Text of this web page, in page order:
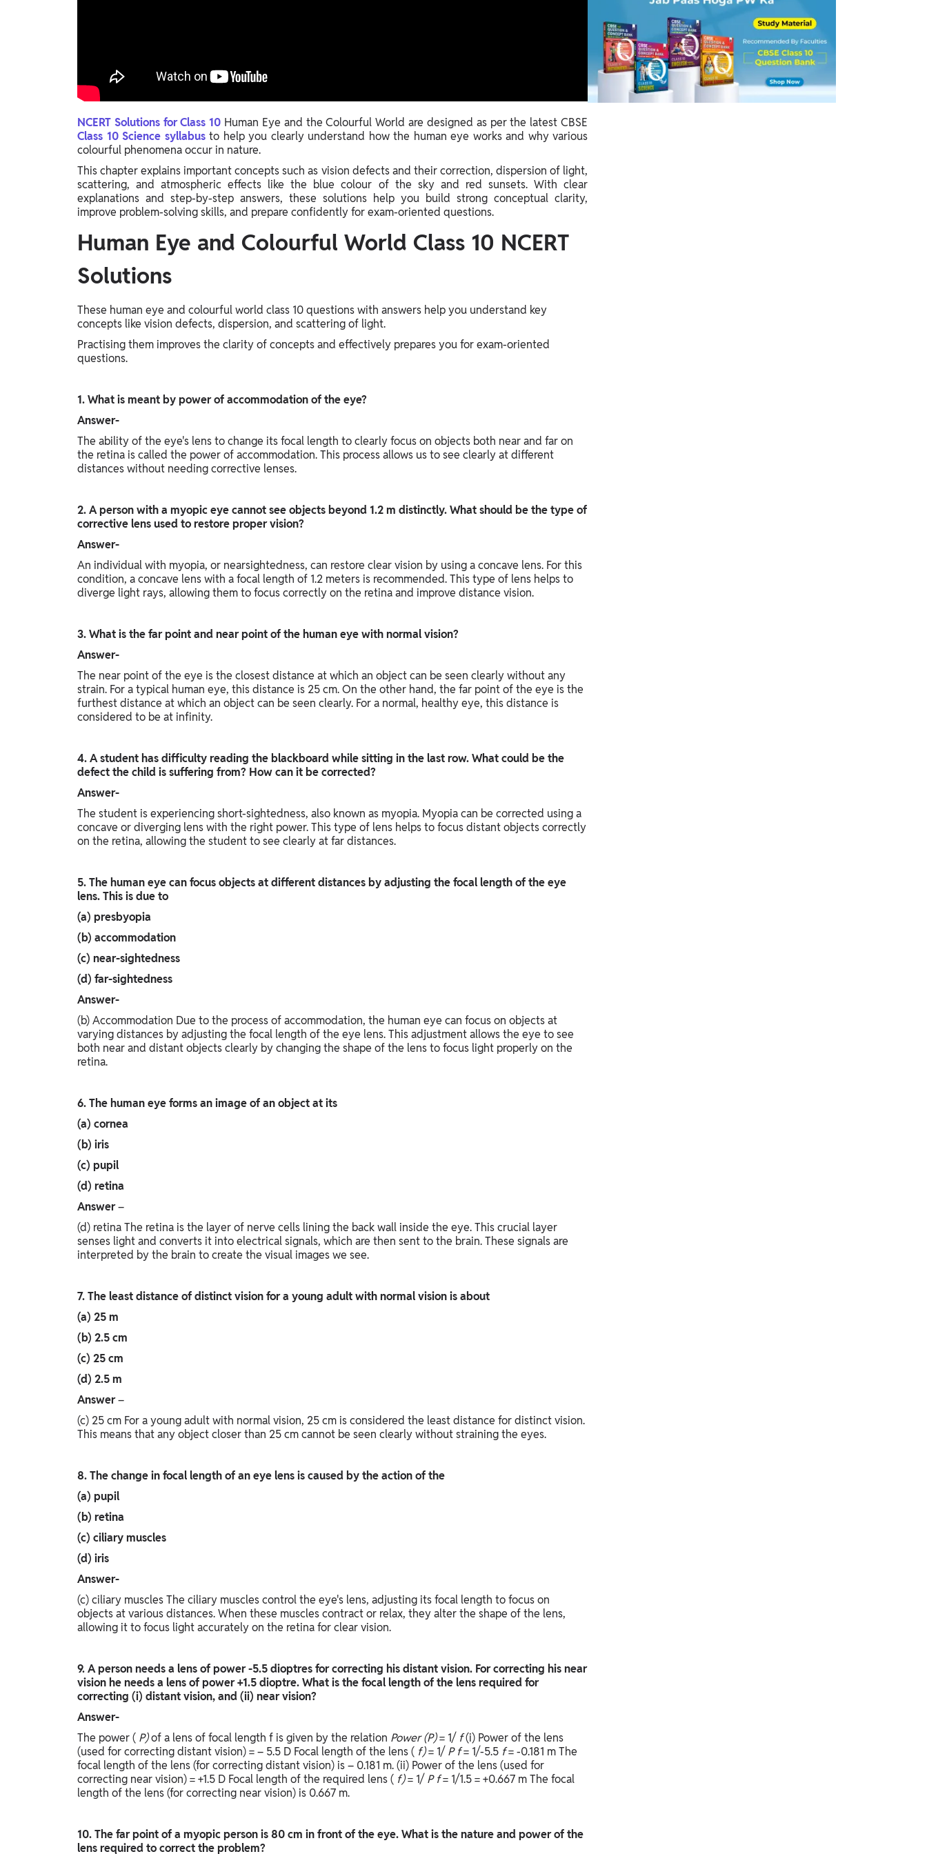
Agriculture
Agriculture
PW Gulf
Oman, UAE, Malaysia, Kuwait, Qatar, Saudi Arabia,
Bahrain, Uganda, Nigeria, Tanzania, Singapore
NCERT Solutions for Class 10 Human Eye and the Colourful World are designed as per the latest CBSE
Class 10 Science syllabusto help you clearly understand how the human eye works and why various
colourful phenomena occur in nature.
This chapter explains important concepts such as vision defects and their correction, dispersion of light,
scattering, and atmospheric effects like the blue colour of the sky and red sunsets. With clear
explanations and step-by-step answers, these solutions help you build strong conceptual clarity,
improve problem-solving skills, and prepare confidently for exam-oriented questions.
Human Eye and Colourful World Class 10 NCERT
Solutions
These human eye and colourful world class 10 questions with answers help you understand key
concepts like vision defects, dispersion, and scattering of light.
Practising them improves the clarity of concepts and effectively prepares you for exam-oriented
questions.
1. What is meant by power of accommodation of the eye?
Answer-
The ability of the eye's lens to change its focal length to clearly focus on objects both near and far on
the retina is called the power of accommodation. This process allows us to see clearly at different
distances without needing corrective lenses.
2. A person with a myopic eye cannot see objects beyond 1.2 m distinctly. What should be the type of
corrective lens used to restore proper vision?
Answer-
An individual with myopia, or nearsightedness, can restore clear vision by using a concave lens. For this
condition, a concave lens with a focal length of 1.2 meters is recommended. This type of lens helps to
diverge light rays, allowing them to focus correctly on the retina and improve distance vision.
3. What is the far point and near point of the human eye with normal vision?
Answer-
The near point of the eye is the closest distance at which an object can be seen clearly without any
strain. For a typical human eye, this distance is 25 cm. On the other hand, the far point of the eye is the
furthest distance at which an object can be seen clearly. For a normal, healthy eye, this distance is
considered to be at infinity.
4. A student has difficulty reading the blackboard while sitting in the last row. What could be the
defect the child is suffering from? How can it be corrected?
Answer-
The student is experiencing short-sightedness, also known as myopia. Myopia can be corrected using a
concave or diverging lens with the right power. This type of lens helps to focus distant objects correctly
on the retina, allowing the student to see clearly at far distances.
5. The human eye can focus objects at different distances by adjusting the focal length of the eye
lens. This is due to
(a) presbyopia
(b) accommodation
(c) near-sightedness
(d) far-sightedness
Answer-
(b) Accommodation Due to the process of accommodation, the human eye can focus on objects at
varying distances by adjusting the focal length of the eye lens. This adjustment allows the eye to see
both near and distant objects clearly by changing the shape of the lens to focus light properly on the
retina.
6. The human eye forms an image of an object at its
(a) cornea
(b) iris
(c) pupil
(d) retina
Answer–
(d) retina The retina is the layer of nerve cells lining the back wall inside the eye. This crucial layer
senses light and converts it into electrical signals, which are then sent to the brain. These signals are
interpreted by the brain to create the visual images we see.
7. The least distance of distinct vision for a young adult with normal vision is about
(a) 25 m
(b) 2.5 cm
(c) 25 cm
(d) 2.5 m
Answer–
(c) 25 cm For a young adult with normal vision, 25 cm is considered the least distance for distinct vision.
This means that any object closer than 25 cm cannot be seen clearly without straining the eyes.
8. The change in focal length of an eye lens is caused by the action of the
(a) pupil
(b) retina
(c) ciliary muscles
(d) iris
Answer-
(c) ciliary muscles The ciliary muscles control the eye's lens, adjusting its focal length to focus on
objects at various distances. When these muscles contract or relax, they alter the shape of the lens,
allowing it to focus light accurately on the retina for clear vision.
9. A person needs a lens of power -5.5 dioptres for correcting his distant vision. For correcting his near
vision he needs a lens of power +1.5 dioptre. What is the focal length of the lens required for
correcting (i) distant vision, and (ii) near vision?
Answer-
The power ( P)of a lens of focal length f is given by the relation Power (P)= 1/ f(i) Power of the lens
(used for correcting distant vision) = – 5.5 D Focal length of the lens ( f)= 1/Pf= 1/-5.5 f= -0.181 m The
focal length of the lens (for correcting distant vision) is – 0.181 m. (ii) Power of the lens (used for
correcting near vision) = +1.5 D Focal length of the required lens ( f)= 1/Pf= 1/1.5 = +0.667 m The focal
length of the lens (for correcting near vision) is 0.667 m.
10. The far point of a myopic person is 80 cm in front of the eye. What is the nature and power of the
lens required to correct the problem?